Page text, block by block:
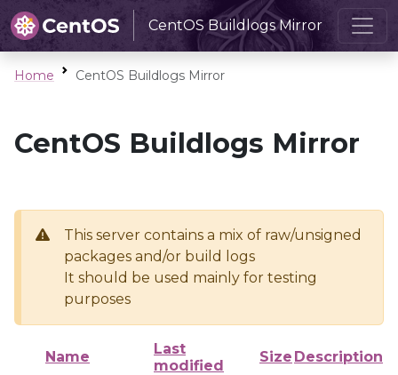
CentOS Buildlogs Mirror
Home CentOS Buildlogs Mirror
CentOS Buildlogs Mirror
This server contains a mix of raw/unsigned
packages and/or build logs
It should be used mainly for testing
purposes
Name
Last
modified
Size Description